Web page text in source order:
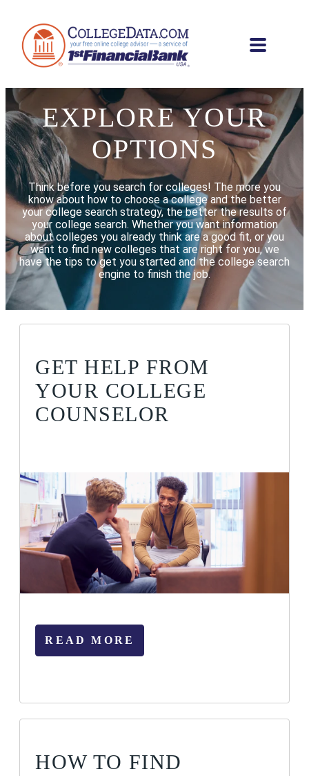
EXPLORE YOUR
OPTIONS
Think before you search for colleges! The more you
know about how to choose a college and the better
your college search strategy, the better the results of
your college search. Whether you want information
about colleges you already think are a good fit, or you
want to find new colleges that are right for you, we
have the tips to get you started and the college search
engine to finish the job.
GET HELP FROM
YOUR COLLEGE
COUNSELOR
READ MORE
HOW TO FIND